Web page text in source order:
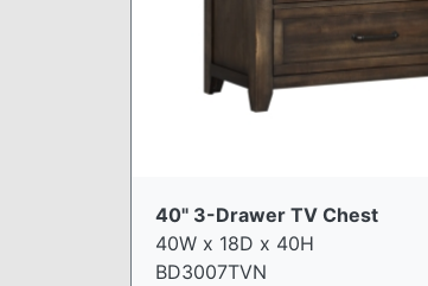
40" 3-Drawer TV Chest
40W x 18D x 40H
BD3007TVN